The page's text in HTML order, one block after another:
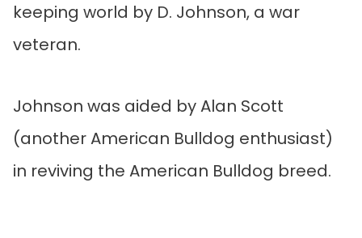
keeping world by D. Johnson, a war
veteran.
Johnson was aided by Alan Scott
(another American Bulldog enthusiast)
in reviving the American Bulldog breed.